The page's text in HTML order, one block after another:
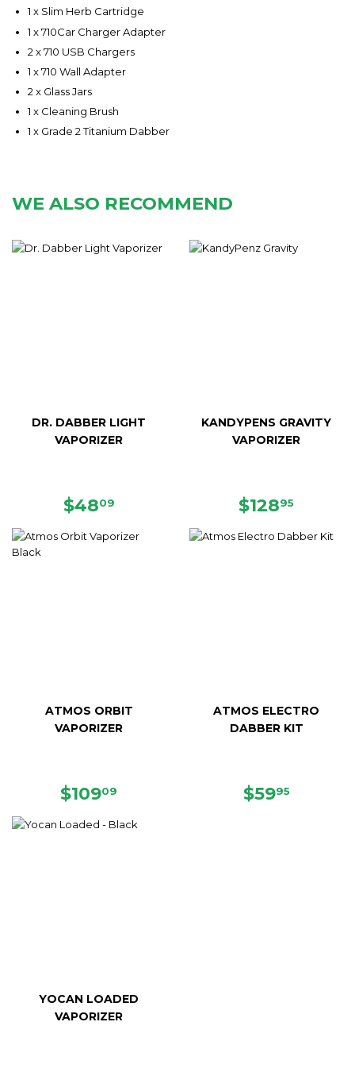
1 x Slim Herb Cartridge
1 x 710Car Charger Adapter
2 x 710 USB Chargers
1 x 710 Wall Adapter
2 x Glass Jars
1 x Cleaning Brush
1 x Grade 2 Titanium Dabber
WE ALSO RECOMMEND
DR. DABBER LIGHT
VAPORIZER
SALE
$4809
KANDYPENS GRAVITY
VAPORIZER
SALE
$12895
ATMOS ORBIT
VAPORIZER
SALE
$10909
ATMOS ELECTRO
DABBER KIT
REGULAR
$5995
YOCAN LOADED
VAPORIZER